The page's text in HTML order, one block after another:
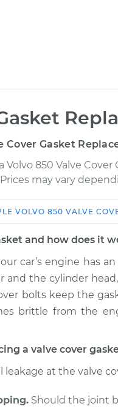
Cover Gasket
Volvo 850 Valve
may vary
Cover Gasket
Cover Gasket
Cover Gasket
Cover Gasket
VOLVO 850 VALVE
and how does it
car’s engine has
and the cylinder
bolts keep the
brittle from the
a valve cover
leakage at the valve
Should the joint